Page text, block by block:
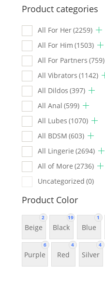
Product categories
All For Her(2259)
All For Him (1503)
All For Partners (759)
All Vibrators (1142)
All Dildos (397)
All Anal (599)
All Lubes (1070)
All BDSM (603)
All Lingerie (2694)
All of More (2736)
Uncategorized (0)
Product Color
2
Beige
19
Black
1
Blue
6
Purple
4
Red
4
Silver